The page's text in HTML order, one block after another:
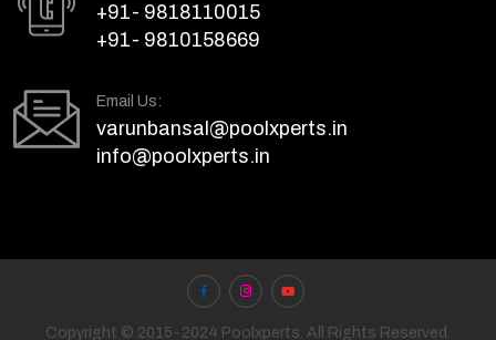
+91- 9818110015
+91- 9810158669
Email Us:
varunbansal@poolxperts.in
info@poolxperts.in
Copyright © 2015-2024 Poolxperts. All Rights Reserved.